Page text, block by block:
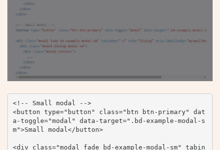
<!-- Small modal -->
<button type="button" class="btn btn-primary" dat
a-toggle="modal" data-target=".bd-example-modal-s
m">Small modal</button>
<div class="modal fade bd-example-modal-sm" tabin